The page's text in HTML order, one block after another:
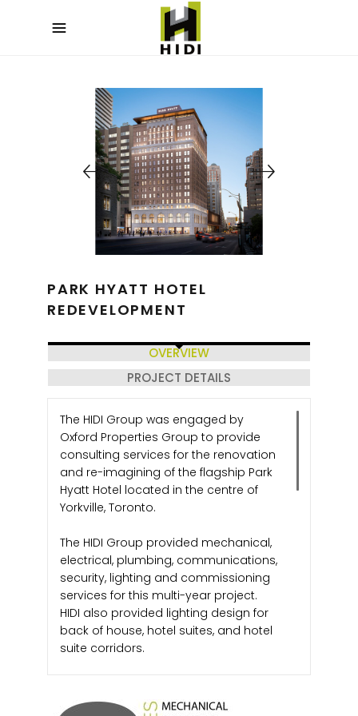
PARK HYATT HOTEL
REDEVELOPMENT
OVERVIEW
PROJECT DETAILS
The HIDI Group was engaged by
Oxford Properties Group to provide
consulting services for the renovation
and re-imagining of the flagship Park
Hyatt Hotel located in the centre of
Yorkville, Toronto.
The HIDI Group provided mechanical,
electrical, plumbing, communications,
security, lighting and commissioning
services for this multi-year project.
HIDI also provided lighting design for
back of house, hotel suites, and hotel
suite corridors.
who was responsible for the design of